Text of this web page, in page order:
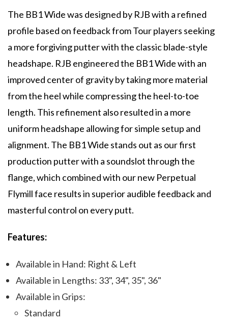
The BB1 Wide was designed by RJB with a refined
profile based on feedback from Tour players seeking
a more forgiving putter with the classic blade-style
headshape. RJB engineered the BB1 Wide with an
improved center of gravity by taking more material
from the heel while compressing the heel-to-toe
length. This refinement also resulted in a more
uniform headshape allowing for simple setup and
alignment. The BB1 Wide stands out as our first
production putter with a soundslot through the
flange, which combined with our new Perpetual
Flymill face results in superior audible feedback and
masterful control on every putt.
Features:
Available in Hand: Right & Left
Available in Lengths: 33", 34", 35", 36"
Available in Grips:
Standard